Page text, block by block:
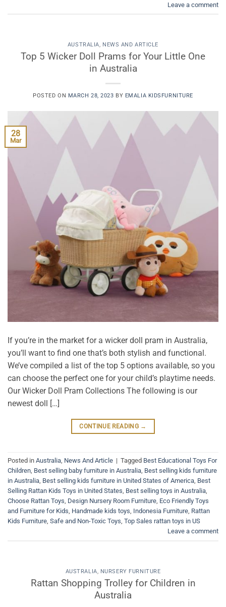
Leave a comment
AUSTRALIA, NEWS AND ARTICLE
Top 5 Wicker Doll Prams for Your Little One
in Australia
POSTED ON MARCH 28, 2023 BY EMALIA KIDSFURNITURE
28
Mar
If you’re in the market for a wicker doll pram in Australia,
you’ll want to find one that’s both stylish and functional.
We’ve compiled a list of the top 5 options available, so you
can choose the perfect one for your child’s playtime needs.
Our Wicker Doll Pram Collections The following is our
newest doll […]
CONTINUE READING →
Posted in Australia, News And Article | Tagged Best Educational Toys For
Children, Best selling baby furniture in Australia, Best selling kids furniture
in Australia, Best selling kids furniture in United States of America, Best
Selling Rattan Kids Toys in United States, Best selling toys in Australia,
Choose Rattan Toys, Design Nursery Room Furniture, Eco Friendly Toys
and Furniture for Kids, Handmade kids toys, Indonesia Furniture, Rattan
Kids Furniture, Safe and Non-Toxic Toys, Top Sales rattan toys in US
Leave a comment
AUSTRALIA, NURSERY FURNITURE
Rattan Shopping Trolley for Children in
Australia